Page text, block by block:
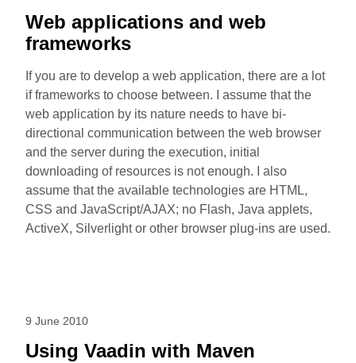
Web applications and web
frameworks
If you are to develop a web application, there are a lot
if frameworks to choose between. I assume that the
web application by its nature needs to have bi-
directional communication between the web browser
and the server during the execution, initial
downloading of resources is not enough. I also
assume that the available technologies are HTML,
CSS and JavaScript/AJAX; no Flash, Java applets,
ActiveX, Silverlight or other browser plug-ins are used.
9 June 2010
Using Vaadin with Maven